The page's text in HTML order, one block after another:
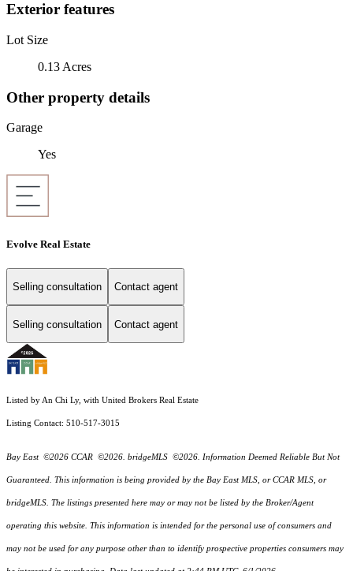
Exterior features
Lot Size
0.13 Acres
Other property details
Garage
Yes
Evolve Real Estate
Selling consultation Contact agent
Selling consultation Contact agent
Listed by An Chi Ly, with United Brokers Real Estate
Listing Contact: 510-517-3015
Bay East ©2026 CCAR ©2026. bridgeMLS ©2026. Information Deemed Reliable But Not
Guaranteed. This information is being provided by the Bay East MLS, or CCAR MLS, or
bridgeMLS. The listings presented here may or may not be listed by the Broker/Agent
operating this website. This information is intended for the personal use of consumers and
may not be used for any purpose other than to identify prospective properties consumers may